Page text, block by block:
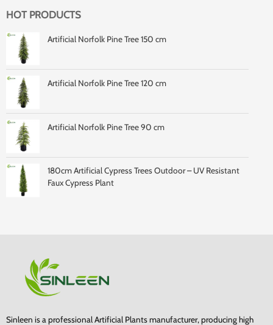
HOT PRODUCTS
Artificial Norfolk Pine Tree 150 cm
Artificial Norfolk Pine Tree 120 cm
Artificial Norfolk Pine Tree 90 cm
180cm Artificial Cypress Trees Outdoor – UV Resistant
Faux Cypress Plant
Sinleen is a professional Artificial Plants manufacturer, producing high